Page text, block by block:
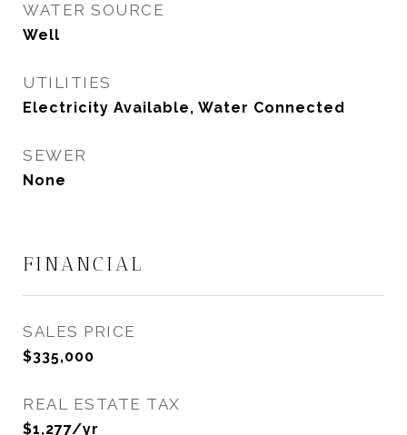
WATER SOURCE
Well
UTILITIES
Electricity Available, Water Connected
SEWER
None
FINANCIAL
SALES PRICE
$335,000
REAL ESTATE TAX
$1,277/yr